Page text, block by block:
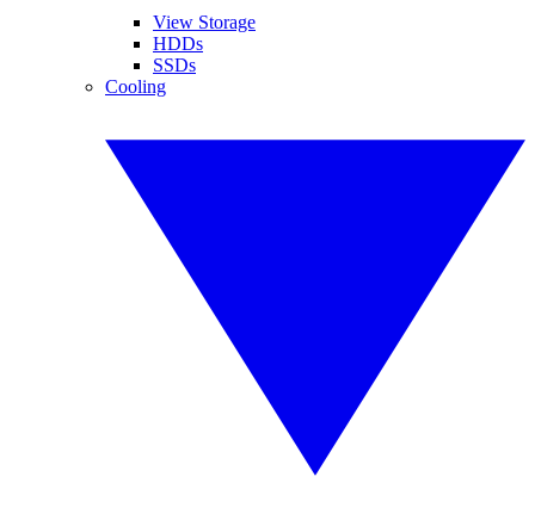
View Storage
HDDs
SSDs
Cooling